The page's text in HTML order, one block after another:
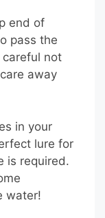
end of
pass the
not
away
in your
lure for
is required.
water!